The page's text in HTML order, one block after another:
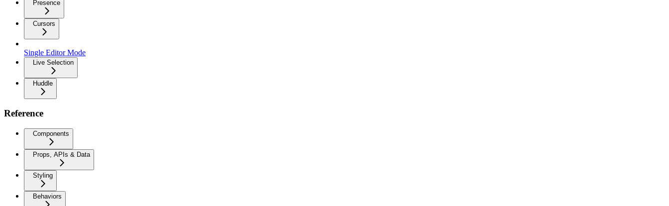
Presence
Cursors
Single Editor Mode
Live Selection
Huddle
Reference
Components
Props, APIs & Data
Styling
Behaviors